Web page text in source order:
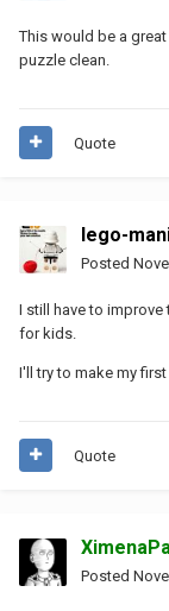
This would be a
puzzle clean.
Quote
lego-
Posted
I still have to
for kids.
I'll try to make my
Quote
Posted